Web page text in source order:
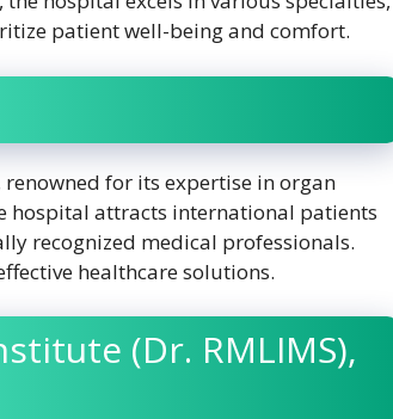
patient well-being and comfort.
for its expertise in organ
hospital attracts international patients
recognized medical professionals.
healthcare solutions.
(Dr. RMLIMS),